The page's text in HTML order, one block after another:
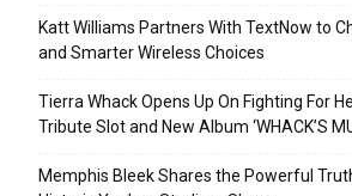
Katt Williams Partners With TextNow to
and Smarter Wireless Choices
Tierra Whack Opens Up On Fighting For
Tribute Slot and New Album ‘WHACK’S
Memphis Bleek Shares the Powerful